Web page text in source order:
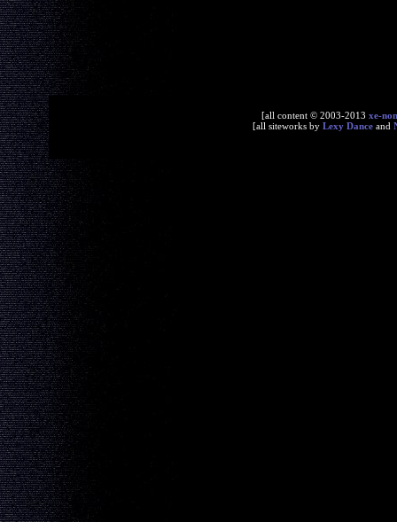
[all content © 2003-2013 xe-
[all siteworks by Lexy Dance and